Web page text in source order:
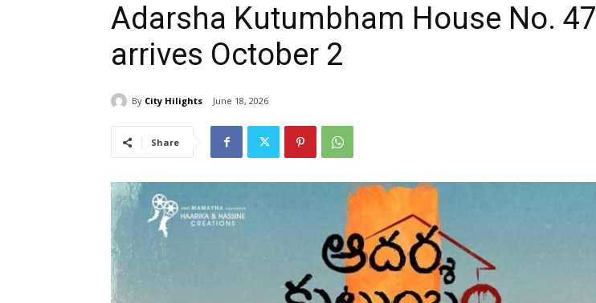
Adarsha Kutumbham House No. 47
arrives October 2
By City Hilights June 18, 2026
Share